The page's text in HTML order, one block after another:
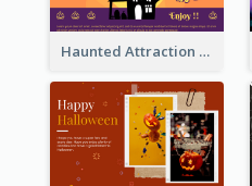
Haunted Attraction Themed Halloween Card